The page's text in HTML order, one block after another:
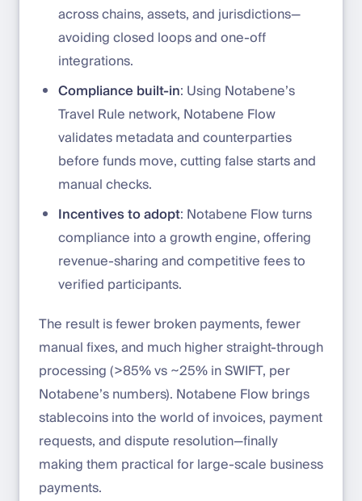
across chains, assets, and jurisdictions—
avoiding closed loops and one-off
integrations.
Compliance built-in: Using Notabene’s
Travel Rule network, Notabene Flow
validates metadata and counterparties
before funds move, cutting false starts and
manual checks.
Incentives to adopt: Notabene Flow turns
compliance into a growth engine, offering
revenue-sharing and competitive fees to
verified participants.
The result is fewer broken payments, fewer
manual fixes, and much higher straight-through
processing (>85% vs ~25% in SWIFT, per
Notabene’s numbers). Notabene Flow brings
stablecoins into the world of invoices, payment
requests, and dispute resolution—finally
making them practical for large-scale business
payments.